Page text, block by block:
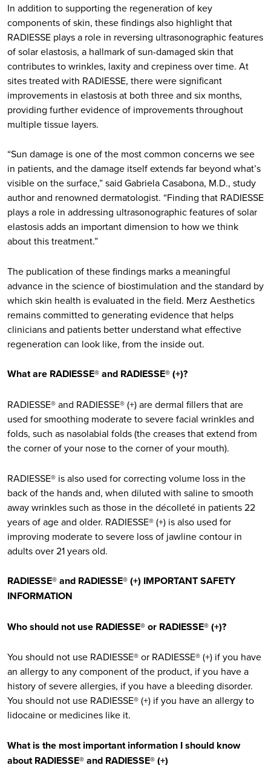
In addition to supporting the regeneration of key
components of skin, these findings also highlight that
RADIESSE plays a role in reversing ultrasonographic features
of solar elastosis, a hallmark of sun-damaged skin that
contributes to wrinkles, laxity and crepiness over time. At
sites treated with RADIESSE, there were significant
improvements in elastosis at both three and six months,
providing further evidence of improvements throughout
multiple tissue layers.
“Sun damage is one of the most common concerns we see
in patients, and the damage itself extends far beyond what’s
visible on the surface,” said Gabriela Casabona, M.D., study
author and renowned dermatologist. “Finding that RADIESSE
plays a role in addressing ultrasonographic features of solar
elastosis adds an important dimension to how we think
about this treatment.”
The publication of these findings marks a meaningful
advance in the science of biostimulation and the standard by
which skin health is evaluated in the field. Merz Aesthetics
remains committed to generating evidence that helps
clinicians and patients better understand what effective
regeneration can look like, from the inside out.
What are RADIESSE® and RADIESSE® (+)?
RADIESSE® and RADIESSE® (+) are dermal fillers that are
used for smoothing moderate to severe facial wrinkles and
folds, such as nasolabial folds (the creases that extend from
the corner of your nose to the corner of your mouth).
RADIESSE® is also used for correcting volume loss in the
back of the hands and, when diluted with saline to smooth
away wrinkles such as those in the décolleté in patients 22
years of age and older. RADIESSE® (+) is also used for
improving moderate to severe loss of jawline contour in
adults over 21 years old.
RADIESSE® and RADIESSE® (+) IMPORTANT SAFETY
INFORMATION
Who should not use RADIESSE® or RADIESSE® (+)?
You should not use RADIESSE® or RADIESSE® (+) if you have
an allergy to any component of the product, if you have a
history of severe allergies, if you have a bleeding disorder.
You should not use RADIESSE® (+) if you have an allergy to
lidocaine or medicines like it.
What is the most important information I should know
about RADIESSE® and RADIESSE® (+)